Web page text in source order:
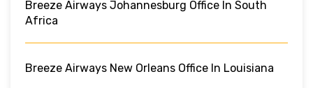
Breeze Airways Johannesburg Office In South
Africa
Breeze Airways New Orleans Office In Louisiana